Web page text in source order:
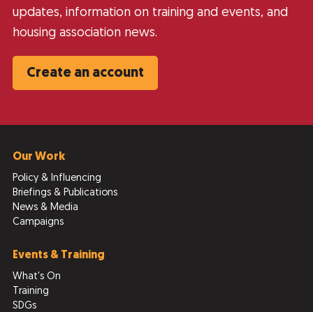
updates, information on training and events, and
housing association news.
Create an account
Our Work
Policy & Influencing
Briefings & Publications
News & Media
Campaigns
Events & Training
What's On
Training
SDGs